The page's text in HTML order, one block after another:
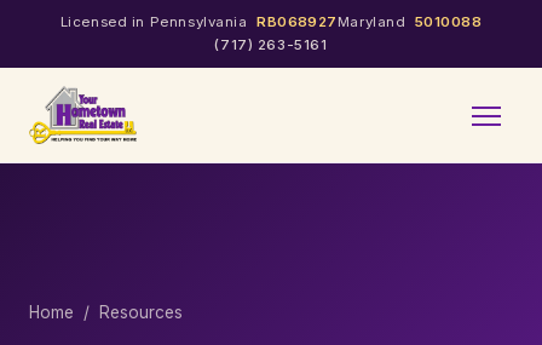
Licensed in Pennsylvania RB068927 Maryland
5010088
(717) 263-5161
Home / Resources